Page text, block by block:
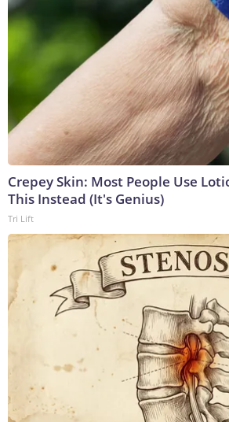
Crepey Skin: Most People Use
This Instead (It's Genius)
Tri Lift